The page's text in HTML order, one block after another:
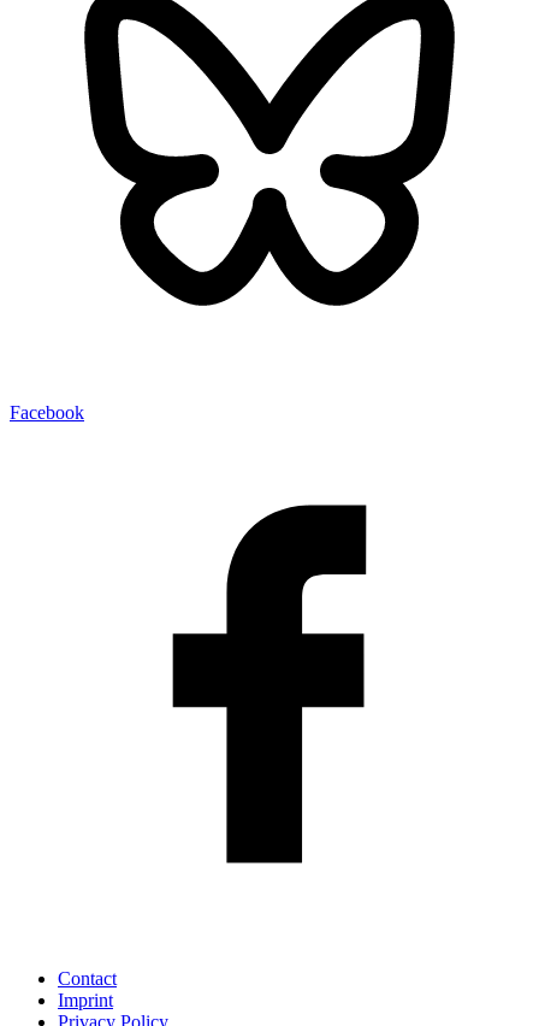
Facebook
Contact
Imprint